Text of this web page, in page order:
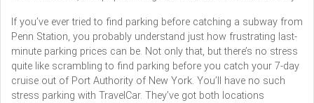
If you’ve ever tried to find parking before catching a subway from
Penn Station, you probably understand just how frustrating last-
minute parking prices can be. Not only that, but there’s no stress
quite like scrambling to find parking before you catch your 7-day
cruise out of Port Authority of New York. You’ll have no such
stress parking with TravelCar. They’ve got both locations